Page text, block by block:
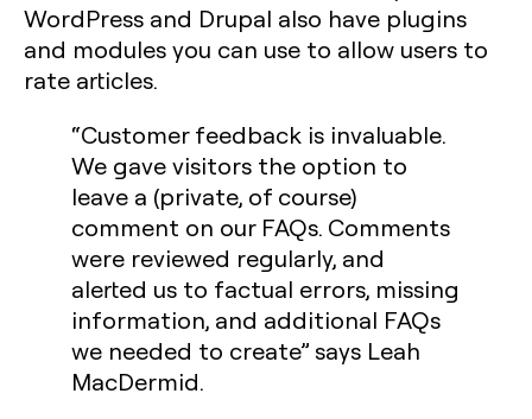
WordPress and Drupal also have plugins
and modules you can use to allow users to
rate articles.
“Customer feedback is invaluable.
We gave visitors the option to
leave a (private, of course)
comment on our FAQs. Comments
were reviewed regularly, and
alerted us to factual errors, missing
information, and additional FAQs
we needed to create” says Leah
MacDermid.